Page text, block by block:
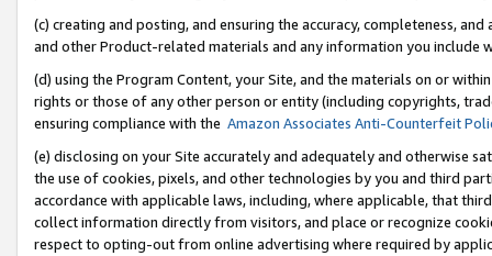
(c) creating and posting, and ensuring the accuracy, completeness,
and other Product-related materials and any information you include
(d) using the Program Content, your Site, and the materials on or
rights or those of any other person or entity (including copyrights,
ensuring compliance with the Amazon Associates Anti-Counterfeit
(e) disclosing on your Site accurately and adequately and otherwise
the use of cookies, pixels, and other technologies by you and third
accordance with applicable laws, including, where applicable, that
collect information directly from visitors, and place or recognize
respect to opting-out from online advertising where required by